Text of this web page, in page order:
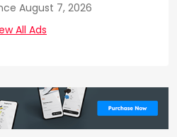
August 7, 2026
All Ads